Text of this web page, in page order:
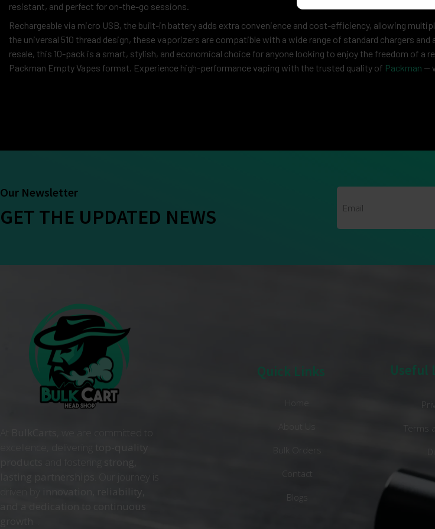
resistant, and perfect for on-the-go sessions.
Rechargeable via micro USB, the built-in battery adds extra convenience and cost-efficiency, allowing
the universal 510 thread design, these vaporizers are compatible with a wide range of standard chargers
resale, this 10-pack is a smart, stylish, and economical choice for anyone looking to enjoy the freedom of a
Packman Empty Vapes format. Experience high-performance vaping with the trusted quality of Packman —
Our Newsletter
GET THE UPDATED NEWS
top-quality
innovation, reliability,
and a dedication to continuous
Quick Links
Bulk Orders
Contact
Blogs
Useful
Terms